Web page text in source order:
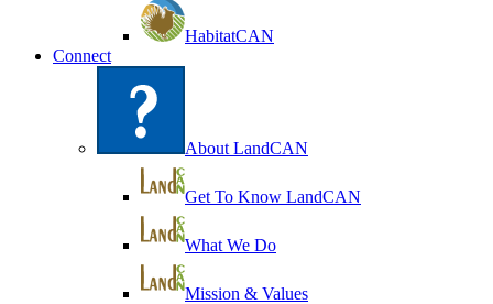
HabitatCAN
Connect
About LandCAN
Get To Know LandCAN
What We Do
Mission & Values